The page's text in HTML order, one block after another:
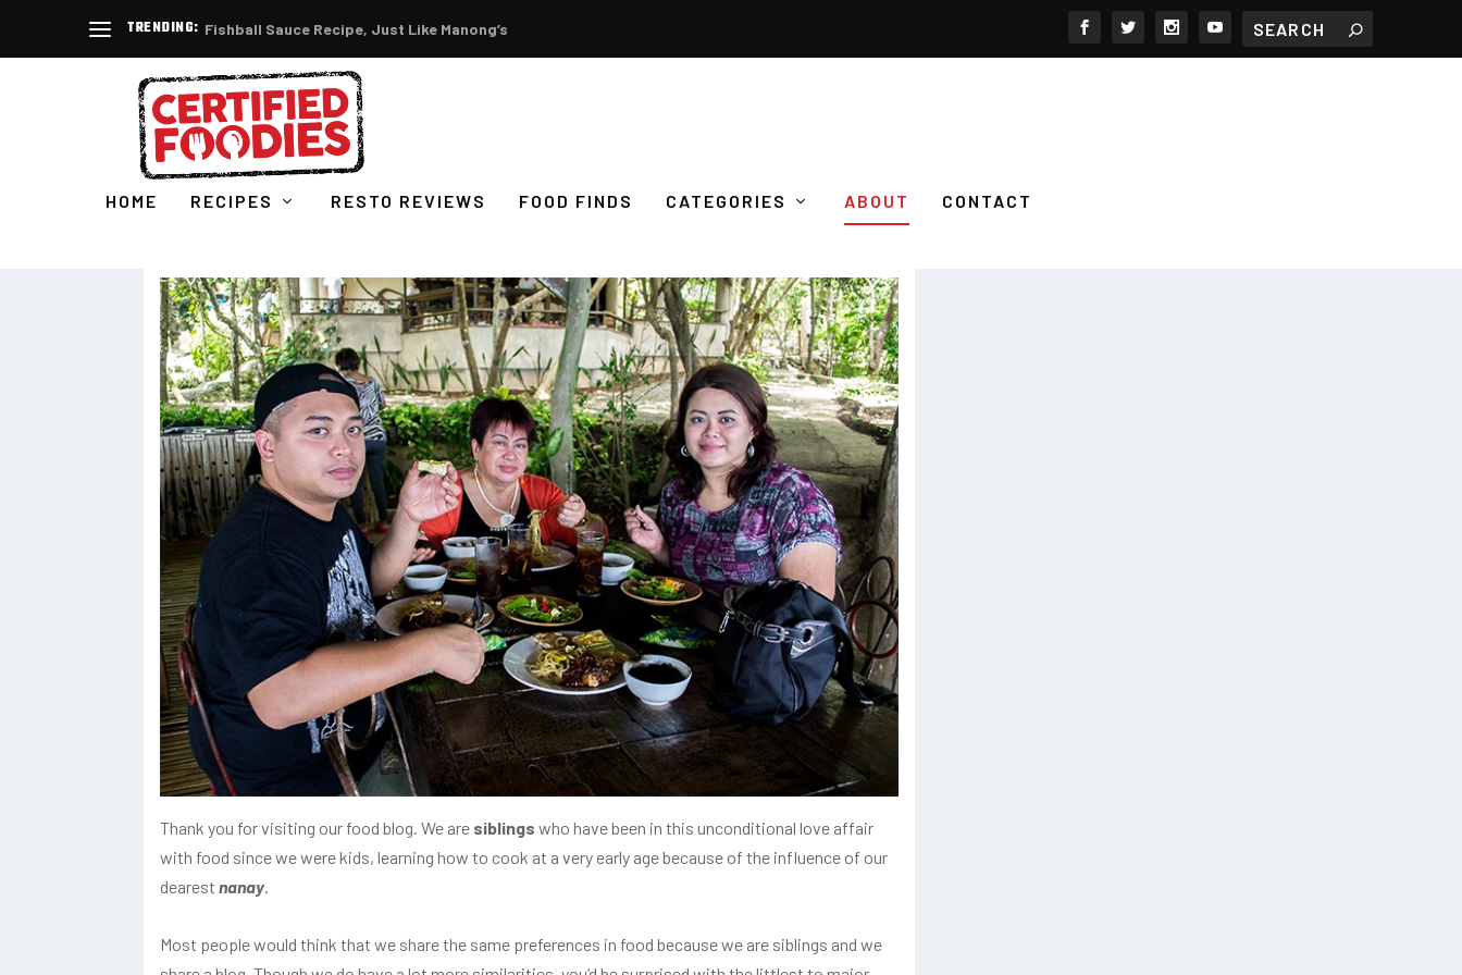
TRENDING: Fishball Sauce Recipe, Just Like Manong’s
HOME RECIPES RESTO REVIEWS FOOD FINDS CATEGORIES ABOUT CONTACT
Thank you for visiting our food blog. We are siblings who have been in this unconditional love affair
with food since we were kids, learning how to cook at a very early age because of the influence of our
dearest nanay.
Most people would think that we share the same preferences in food because we are siblings and we